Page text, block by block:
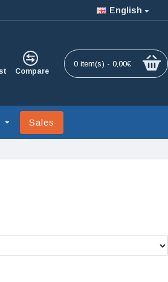
English
Compare
0 item(s) - 0,00€
Sales